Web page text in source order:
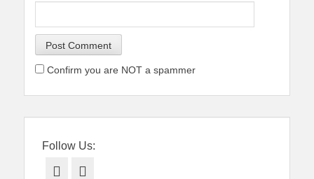
Confirm you are NOT a spammer
Follow Us:
Facebook